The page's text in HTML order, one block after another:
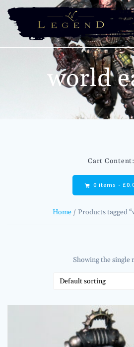
Skip
content
world
Cart Content:
0 items - £
Home/ Products tagged
Showing the single